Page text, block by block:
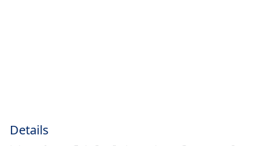
Details